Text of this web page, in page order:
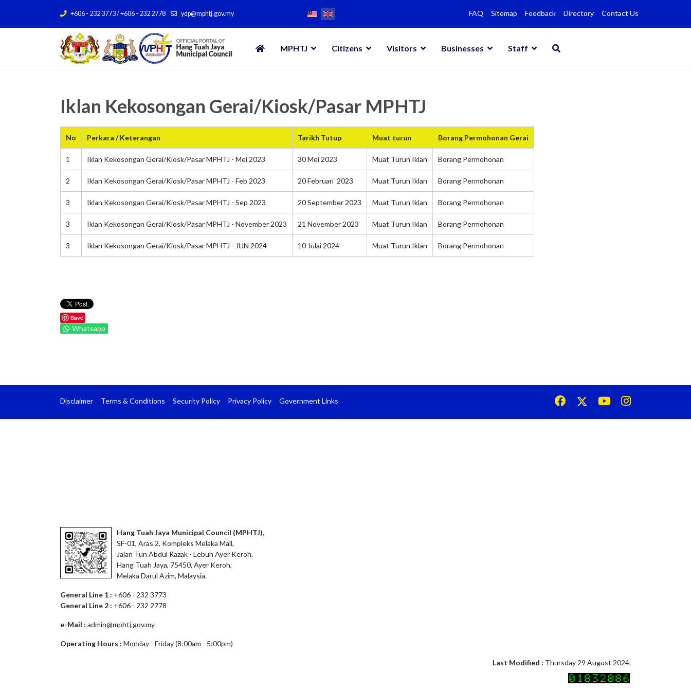
+606 - 232 3773 / +606 - 232 2778 ydp@mphtj.gov.my FAQ Sitemap Feedback Directory Contact Us
MPHTJ Citizens Visitors Businesses Staff
Iklan Kekosongan Gerai/Kiosk/Pasar MPHTJ
No Perkara / Keterangan Tarikh Tutup Muat turun Borang Permohonan Gerai
1 Iklan Kekosongan Gerai/Kiosk/Pasar MPHTJ - Mei 2023 30 Mei 2023 Muat Turun Iklan Borang Permohonan
2 Iklan Kekosongan Gerai/Kiosk/Pasar MPHTJ - Feb 2023 20 Februari 2023 Muat Turun Iklan Borang Permohonan
3 Iklan Kekosongan Gerai/Kiosk/Pasar MPHTJ - Sep 2023 20 September 2023 Muat Turun Iklan Borang Permohonan
3 Iklan Kekosongan Gerai/Kiosk/Pasar MPHTJ - November 2023 21 November 2023 Muat Turun Iklan Borang Permohonan
3 Iklan Kekosongan Gerai/Kiosk/Pasar MPHTJ - JUN 2024 10 Julai 2024 Muat Turun Iklan Borang Permohonan
Save
Whatsapp
Disclaimer Terms & Conditions Security Policy Privacy Policy Government Links
Hang Tuah Jaya Municipal Council (MPHTJ),
SF-01, Aras 2, Kompleks Melaka Mall,
Jalan Tun Abdul Razak - Lebuh Ayer Keroh,
Hang Tuah Jaya, 75450, Ayer Keroh,
Melaka Darul Azim, Malaysia.
General Line 1 : +606 - 232 3773
General Line 2 : +606 - 232 2778
e-Mail : admin@mphtj.gov.my
Operating Hours : Monday - Friday (8:00am - 5:00pm)
Last Modified : Thursday 29 August 2024.